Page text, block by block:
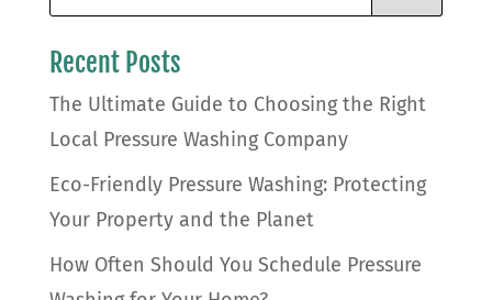
Recent Posts
The Ultimate Guide to Choosing the Right
Local Pressure Washing Company
Eco-Friendly Pressure Washing: Protecting
Your Property and the Planet
How Often Should You Schedule Pressure